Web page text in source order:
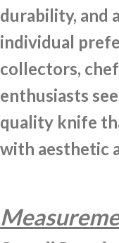
durability, and
individual
collectors,
enthusiasts
quality knife
with aesthetic